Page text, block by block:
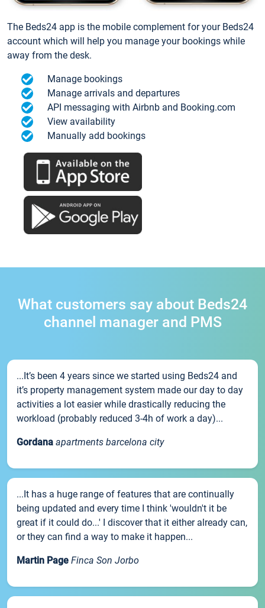
The Beds24 app is the mobile complement for your Beds24
account which will help you manage your bookings while
away from the desk.
Manage bookings
Manage arrivals and departures
API messaging with Airbnb and Booking.com
View availability
Manually add bookings
What customers say about Beds24
channel manager and PMS
...It’s been 4 years since we started using Beds24 and
it’s property management system made our day to day
activities a lot easier while drastically reducing the
workload (probably reduced 3-4h of work a day)...
Gordana apartments barcelona city
...It has a huge range of features that are continually
being updated and every time I think 'wouldn't it be
great if it could do...' I discover that it either already can,
or they can find a way to make it happen...
Martin Page Finca Son Jorbo